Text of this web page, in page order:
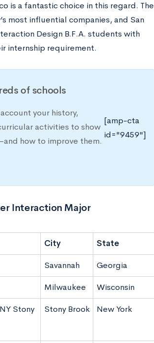
is a fantastic choice in this regard. The
most influential companies, and San
Design B.F.A. students with
internship requirement.
of schools
your history,
activities to show
how to improve them.
[amp-cta
id="9459"]
Interaction Major
City State
Savannah Georgia
Milwaukee Wisconsin
Stony
Stony Brook New York